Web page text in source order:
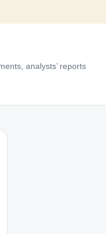
analysts’ reports